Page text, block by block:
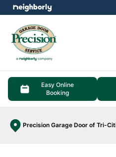
Easy Online
Booking
Precision Garage Door of Tri-
menu